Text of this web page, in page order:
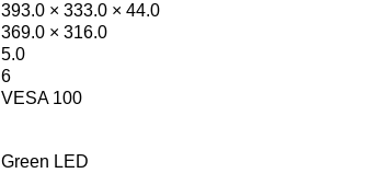
393.0 × 333.0 × 44.0
369.0 × 316.0
5.0
6
VESA 100
Green LED